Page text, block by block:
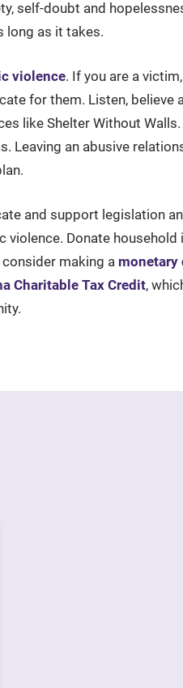
self-doubt and
long as it takes.
violence. If you are a
for them. Listen, believe
like Shelter Without
Leaving an abusive
and support legislation
Donate household
making a monetary
Charitable Tax Credit,